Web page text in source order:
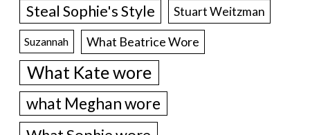
Steal Sophie's Style Stuart Weitzman
Suzannah What Beatrice Wore
What Kate wore
what Meghan wore